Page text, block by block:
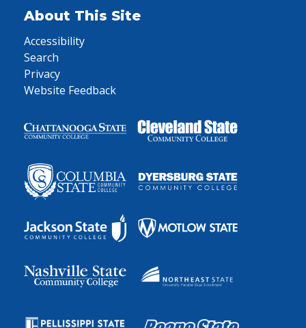
About This Site
Accessibility
Search
Privacy
Website Feedback